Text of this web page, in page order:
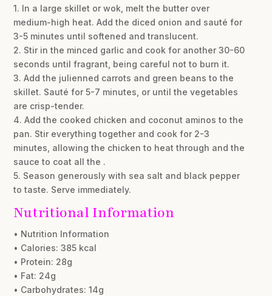
1. In a large skillet or wok, melt the butter over
medium-high heat. Add the diced onion and sauté for
3-5 minutes until softened and translucent.
2. Stir in the minced garlic and cook for another 30-60
seconds until fragrant, being careful not to burn it.
3. Add the julienned carrots and green beans to the
skillet. Sauté for 5-7 minutes, or until the vegetables
are crisp-tender.
4. Add the cooked chicken and coconut aminos to the
pan. Stir everything together and cook for 2-3
minutes, allowing the chicken to heat through and the
sauce to coat all the .
5. Season generously with sea salt and black pepper
to taste. Serve immediately.
Nutritional Information
• Nutrition Information
• Calories: 385 kcal
• Protein: 28g
• Fat: 24g
• Carbohydrates: 14g